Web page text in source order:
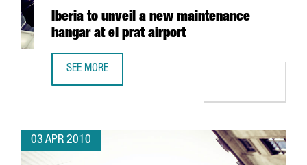
Iberia to unveil a new maintenance
hangar at el prat airport
SEE MORE
03 APR 2010